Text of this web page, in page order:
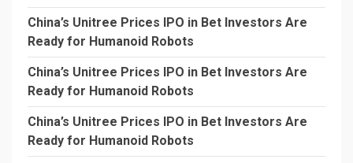
China’s Unitree Prices IPO in Bet Investors Are
Ready for Humanoid Robots
China’s Unitree Prices IPO in Bet Investors Are
Ready for Humanoid Robots
China’s Unitree Prices IPO in Bet Investors Are
Ready for Humanoid Robots